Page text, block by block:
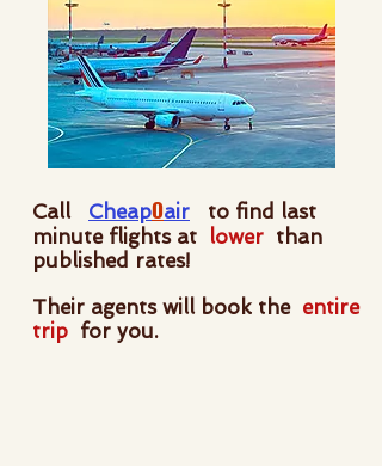
Call CheapOair
to find last
minute flights at lower than
published rates!
Their agents will book the entire
trip for you.